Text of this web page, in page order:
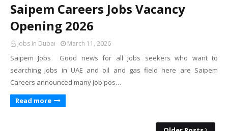
Saipem Careers Jobs Vacancy
Opening 2026
Jobs In Dubai March 11, 2026
Saipem Jobs Good news for all jobs seekers who want to
searching jobs in UAE and oil and gas field here are Saipem
Careers announced many job pos…
Read more